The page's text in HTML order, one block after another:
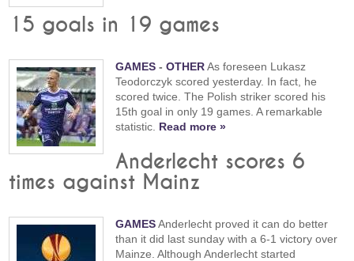
15 goals in 19 games
GAMES -OTHERAs foreseen Lukasz
Teodorczyk scored yesterday. In fact, he
scored twice. The Polish striker scored his
15th goal in only 19 games. A remarkable
statistic. Read more »
Anderlecht scores 6
times against Mainz
GAMESAnderlecht proved it can do better
than it did last sunday with a 6-1 victory over
Mainze. Although Anderlecht started